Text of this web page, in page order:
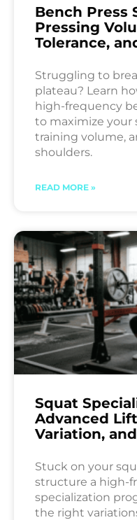
Bench Press
Pressing
Tolerance,
Struggling to
plateau? Learn
high-frequency
to maximize
training volume,
shoulders.
READ MORE »
Squat
Advanced
Variation,
Stuck on your
structure a high-
specialization
the right